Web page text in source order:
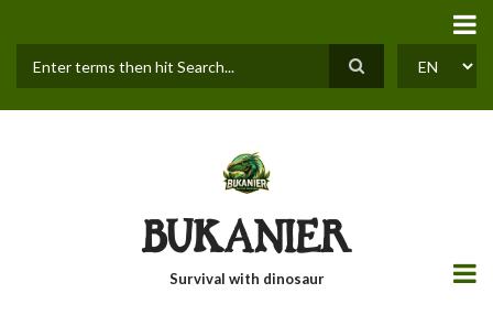
main
SELECT
YOUR
BUKANIER
Survival with dinosaur